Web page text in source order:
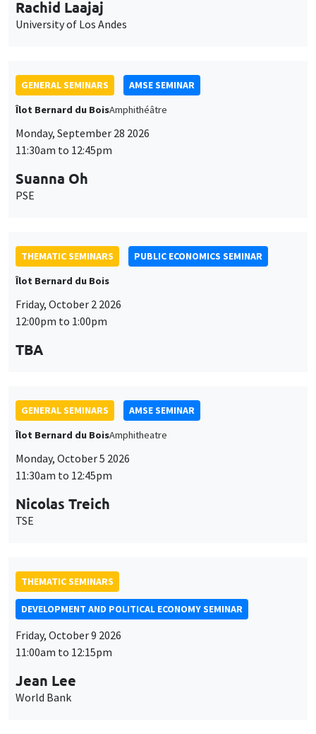
Rachid Laajaj
University of Los Andes
GENERAL SEMINARS
AMSE SEMINAR
Îlot Bernard du BoisAmphithéâtre
Monday, September 28 2026
11:30am to 12:45pm
Suanna Oh
PSE
THEMATIC SEMINARS
PUBLIC ECONOMICS SEMINAR
Îlot Bernard du Bois
Friday, October 2 2026
12:00pm to 1:00pm
TBA
GENERAL SEMINARS
AMSE SEMINAR
Îlot Bernard du BoisAmphitheatre
Monday, October 5 2026
11:30am to 12:45pm
Nicolas Treich
TSE
THEMATIC SEMINARS
DEVELOPMENT AND POLITICAL ECONOMY SEMINAR
Friday, October 9 2026
11:00am to 12:15pm
Jean Lee
World Bank